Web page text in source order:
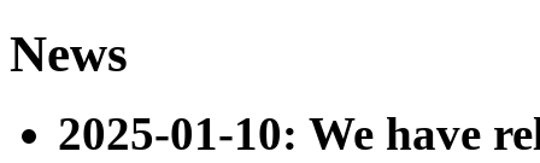
News
2025-01-10: We have